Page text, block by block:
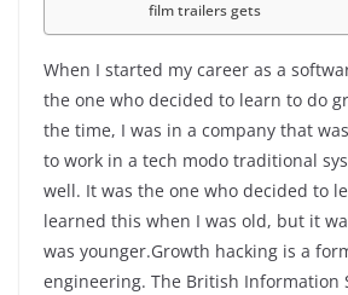
film trailers gets
When I started my career as a
the one who decided to learn to do
the time, I was in a company that
to work in a tech modo traditional
well. It was the one who decided to
learned this when I was old, but it
was younger.Growth hacking is a
engineering. The British Information